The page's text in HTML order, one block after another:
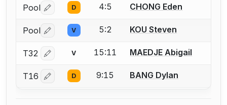
Pool Log in or create an account to report a bout
D 4:5 CHONG Eden
Pool Log in or create an account to report a bout
V 5:2 KOU Steven
T32 Log in or create an account to report a bout
V 15:11 MAEDJE Abigail
T16 Log in or create an account to report a bout
D 9:15 BANG Dylan